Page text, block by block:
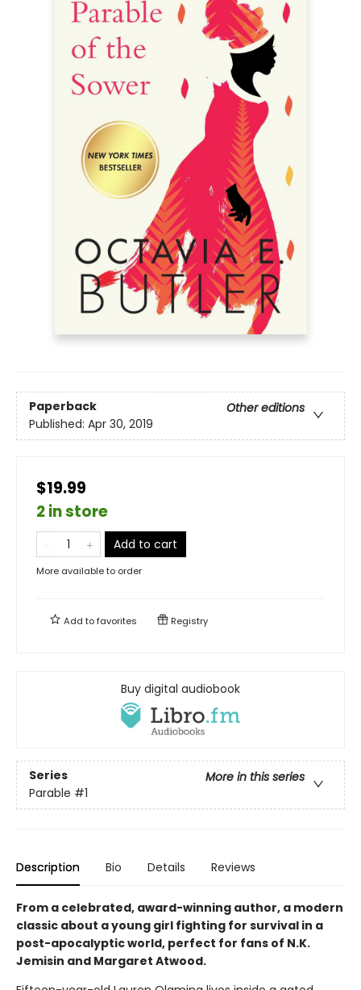
Paperback
Other editions
Published: Apr 30, 2019
$19.99
2 in store
Add to cart
More available to order
Add tofavorites Registry
Buy digital audiobook
Series
More in this series
Parable #1
Description Bio Details Reviews
From a celebrated, award-winning author, a modern
classic about a young girl fighting for survival in a
post-apocalyptic world, perfect for fans of N.K.
Jemisin and Margaret Atwood.